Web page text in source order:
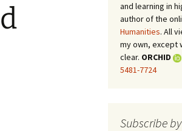
and learning in
author of the
Humanities. All
my own, except
clear. ORCHID
5481-7724
Subscribe